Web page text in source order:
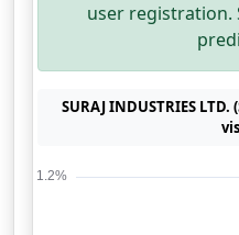
user registration.
SURAJ INDUSTRIES